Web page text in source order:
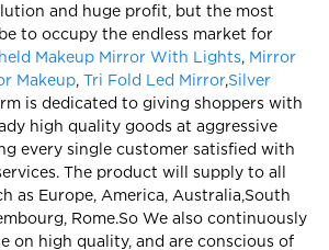
and huge profit, but the most
to occupy the endless market for
Makeup Mirror With Lights, Mirror
Makeup, Tri Fold Led Mirror,Silver
is dedicated to giving shoppers with
high quality goods at aggressive
every single customer satisfied with
The product will supply to all
as Europe, America, Australia,South
Rome.So We also continuously
on high quality, and are conscious of